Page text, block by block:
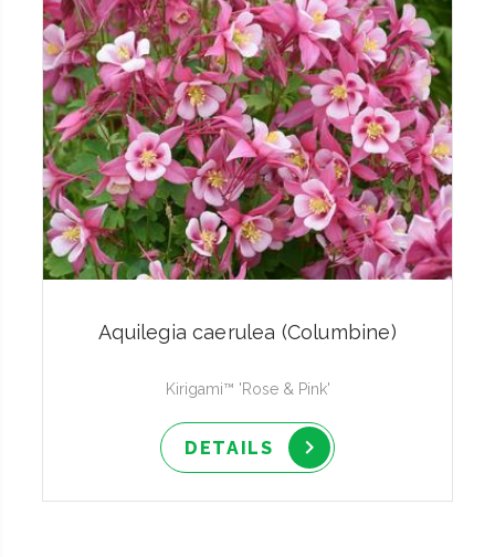
Aquilegia caerulea (Columbine)
Kirigami™ 'Rose & Pink'
DETAILS